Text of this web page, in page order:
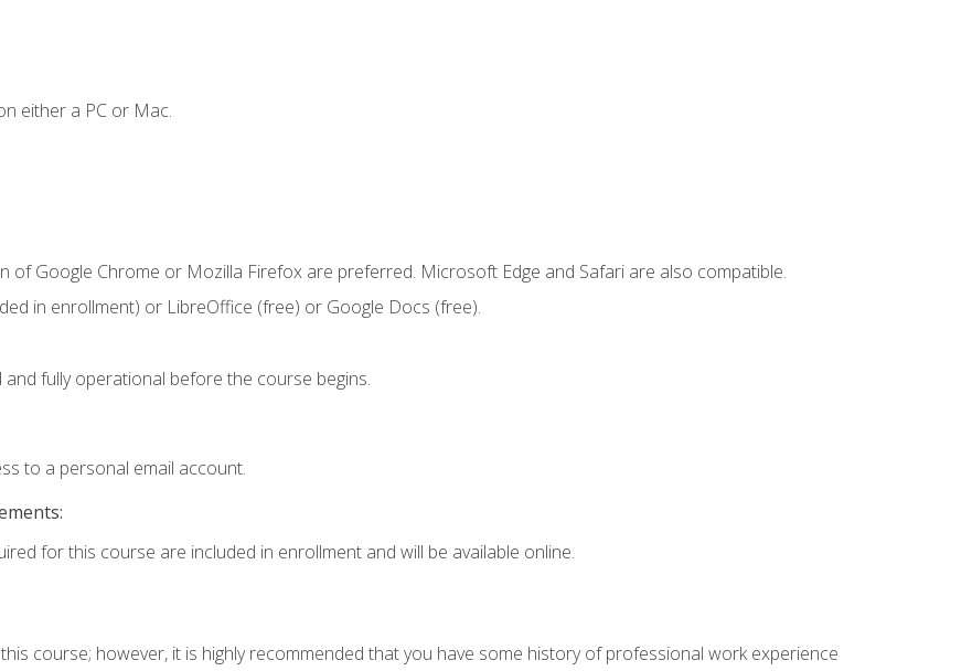
either a PC or Mac.
of Google Chrome or Mozilla Firefox are preferred. Microsoft Edge and Safari are also compatible.
in enrollment) or LibreOffice (free) or Google Docs (free).
fully operational before the course begins.
to a personal email account.
for this course are included in enrollment and will be available online.
course; however, it is highly recommended that you have some history of professional work experience